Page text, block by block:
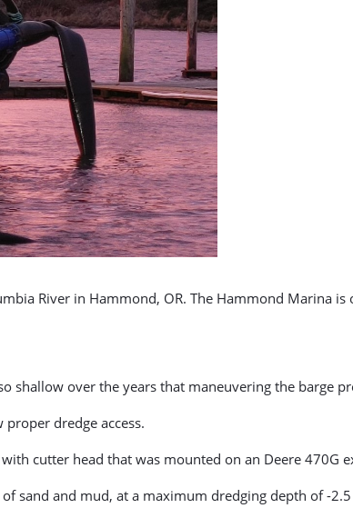
River in Hammond, OR. The Hammond Marina
shallow over the years that maneuvering the barge
dredge access.
cutter head that was mounted on an Deere 470G
sand and mud, at a maximum dredging depth of -